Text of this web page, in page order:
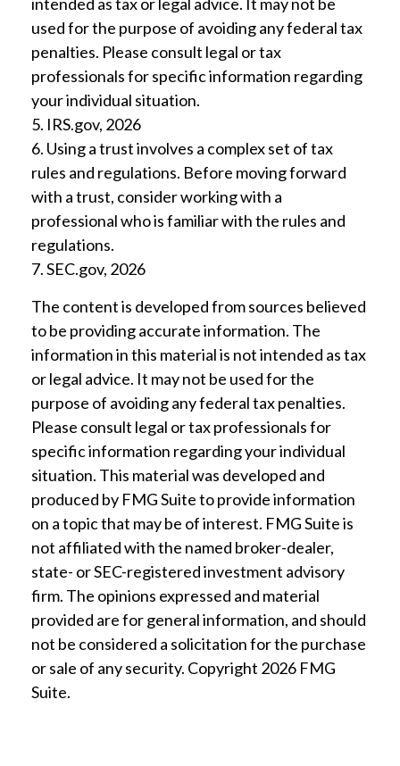
used for the purpose of avoiding any federal tax
penalties. Please consult legal or tax
professionals for specific information regarding
your individual situation.
5. IRS.gov, 2026
6. Using a trust involves a complex set of tax
rules and regulations. Before moving forward
with a trust, consider working with a
professional who is familiar with the rules and
regulations.
7. SEC.gov, 2026
The content is developed from sources believed
to be providing accurate information. The
information in this material is not intended as tax
or legal advice. It may not be used for the
purpose of avoiding any federal tax penalties.
Please consult legal or tax professionals for
specific information regarding your individual
situation. This material was developed and
produced by FMG Suite to provide information
on a topic that may be of interest. FMG Suite is
not affiliated with the named broker-dealer,
state- or SEC-registered investment advisory
firm. The opinions expressed and material
provided are for general information, and should
not be considered a solicitation for the purchase
or sale of any security. Copyright 2026 FMG
Suite.